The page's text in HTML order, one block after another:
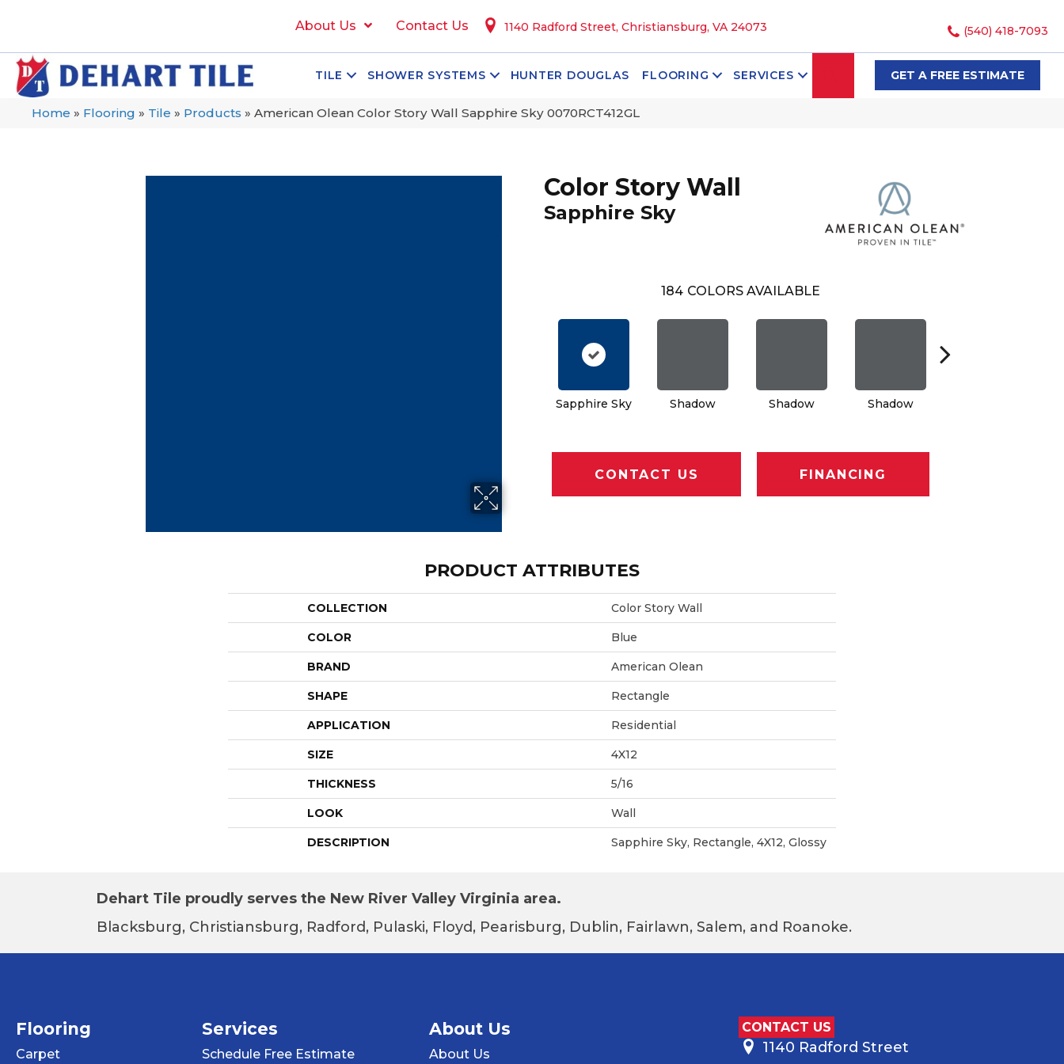
About Us Contact Us 1140 Radford Street, Christiansburg, VA 24073 (540) 418-7093
TILE SHOWER SYSTEMS HUNTER DOUGLAS FLOORING SERVICES SEARCHGET A FREE ESTIMATE
Home » Flooring » Tile » Products » American Olean Color Story Wall Sapphire Sky 0070RCT412GL
Color Story Wall
Sapphire Sky
184 COLORS AVAILABLE
Sapphire Sky Shadow Shadow Shadow
CONTACT US FINANCING
PRODUCT ATTRIBUTES
COLLECTION Color Story Wall
COLOR Blue
BRAND American Olean
SHAPE Rectangle
APPLICATION Residential
SIZE 4X12
THICKNESS 5/16
LOOK Wall
DESCRIPTION Sapphire Sky, Rectangle, 4X12, Glossy
Dehart Tile proudly serves the New River Valley Virginia area.
Blacksburg, Christiansburg, Radford, Pulaski, Floyd, Pearisburg, Dublin, Fairlawn, Salem, and Roanoke.
Flooring
Carpet
Services
Schedule Free Estimate
About Us
About Us
CONTACT US
1140 Radford Street